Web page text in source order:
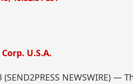
U.S.A.
(SEND2PRESS NEWSWIRE)